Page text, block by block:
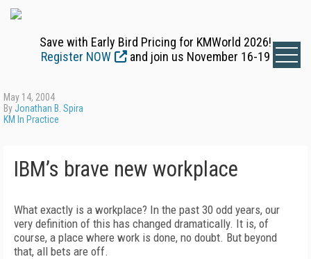
Save with Early Bird Pricing for KMWorld 2026!
Register NOW
and join us November 16-19
May 14, 2004
ByJonathan B. Spira
KM In Practice
IBM’s brave new workplace
What exactly is a workplace? In the past 30 odd years, our
very definition of this has changed dramatically. It is, of
course, a place where work is done, no doubt. But beyond
that, all bets are off.